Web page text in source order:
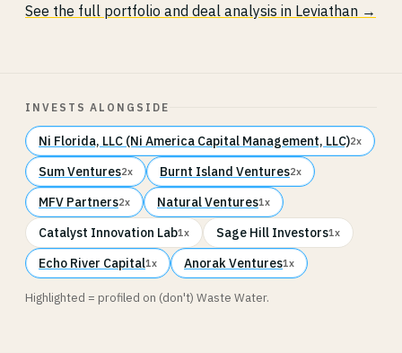
See the full portfolio and deal analysis in Leviathan →
INVESTS ALONGSIDE
Ni Florida, LLC (Ni America Capital Management, LLC)2x
Sum Ventures2x Burnt Island Ventures2x
MFV Partners2x Natural Ventures1x
Catalyst Innovation Lab1x Sage Hill Investors1x
Echo River Capital1x Anorak Ventures1x
Highlighted = profiled on (don't) Waste Water.